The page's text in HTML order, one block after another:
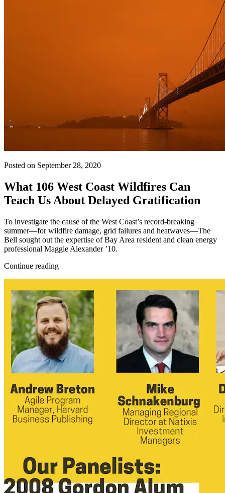
Posted on September 28, 2020
What 106 West Coast Wildfires Can
Teach Us About Delayed Gratification
To investigate the cause of the West Coast’s record-breaking
summer—for wildfire damage, grid failures and heatwaves—The
Bell sought out the expertise of Bay Area resident and clean energy
professional Maggie Alexander ’10.
Continue reading